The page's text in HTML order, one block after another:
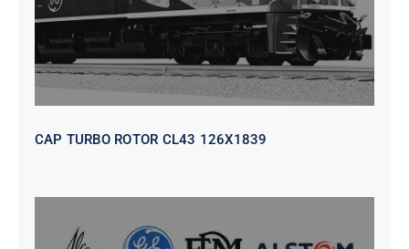
CAP TURBO ROTOR CL43 126X1839